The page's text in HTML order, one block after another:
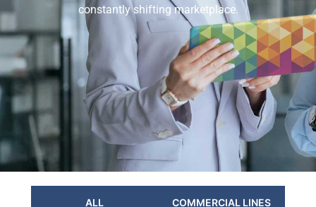
constantly shifting marketplace.
COMMERCIAL LINES
ALL